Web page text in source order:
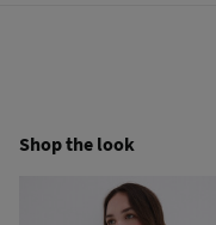
Do not dry clean
Ship to warehouse
Shop the look